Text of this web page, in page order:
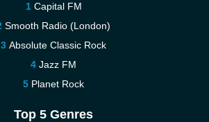
Capital FM
Smooth Radio (London)
Absolute Classic Rock
Jazz FM
Planet Rock
Top 5 Genres